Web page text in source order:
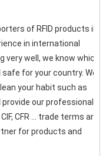
of RFID products in
in international
well, we know which
for your country. We
your habit such as
provide our professional
CFR ... trade terms are
for products and